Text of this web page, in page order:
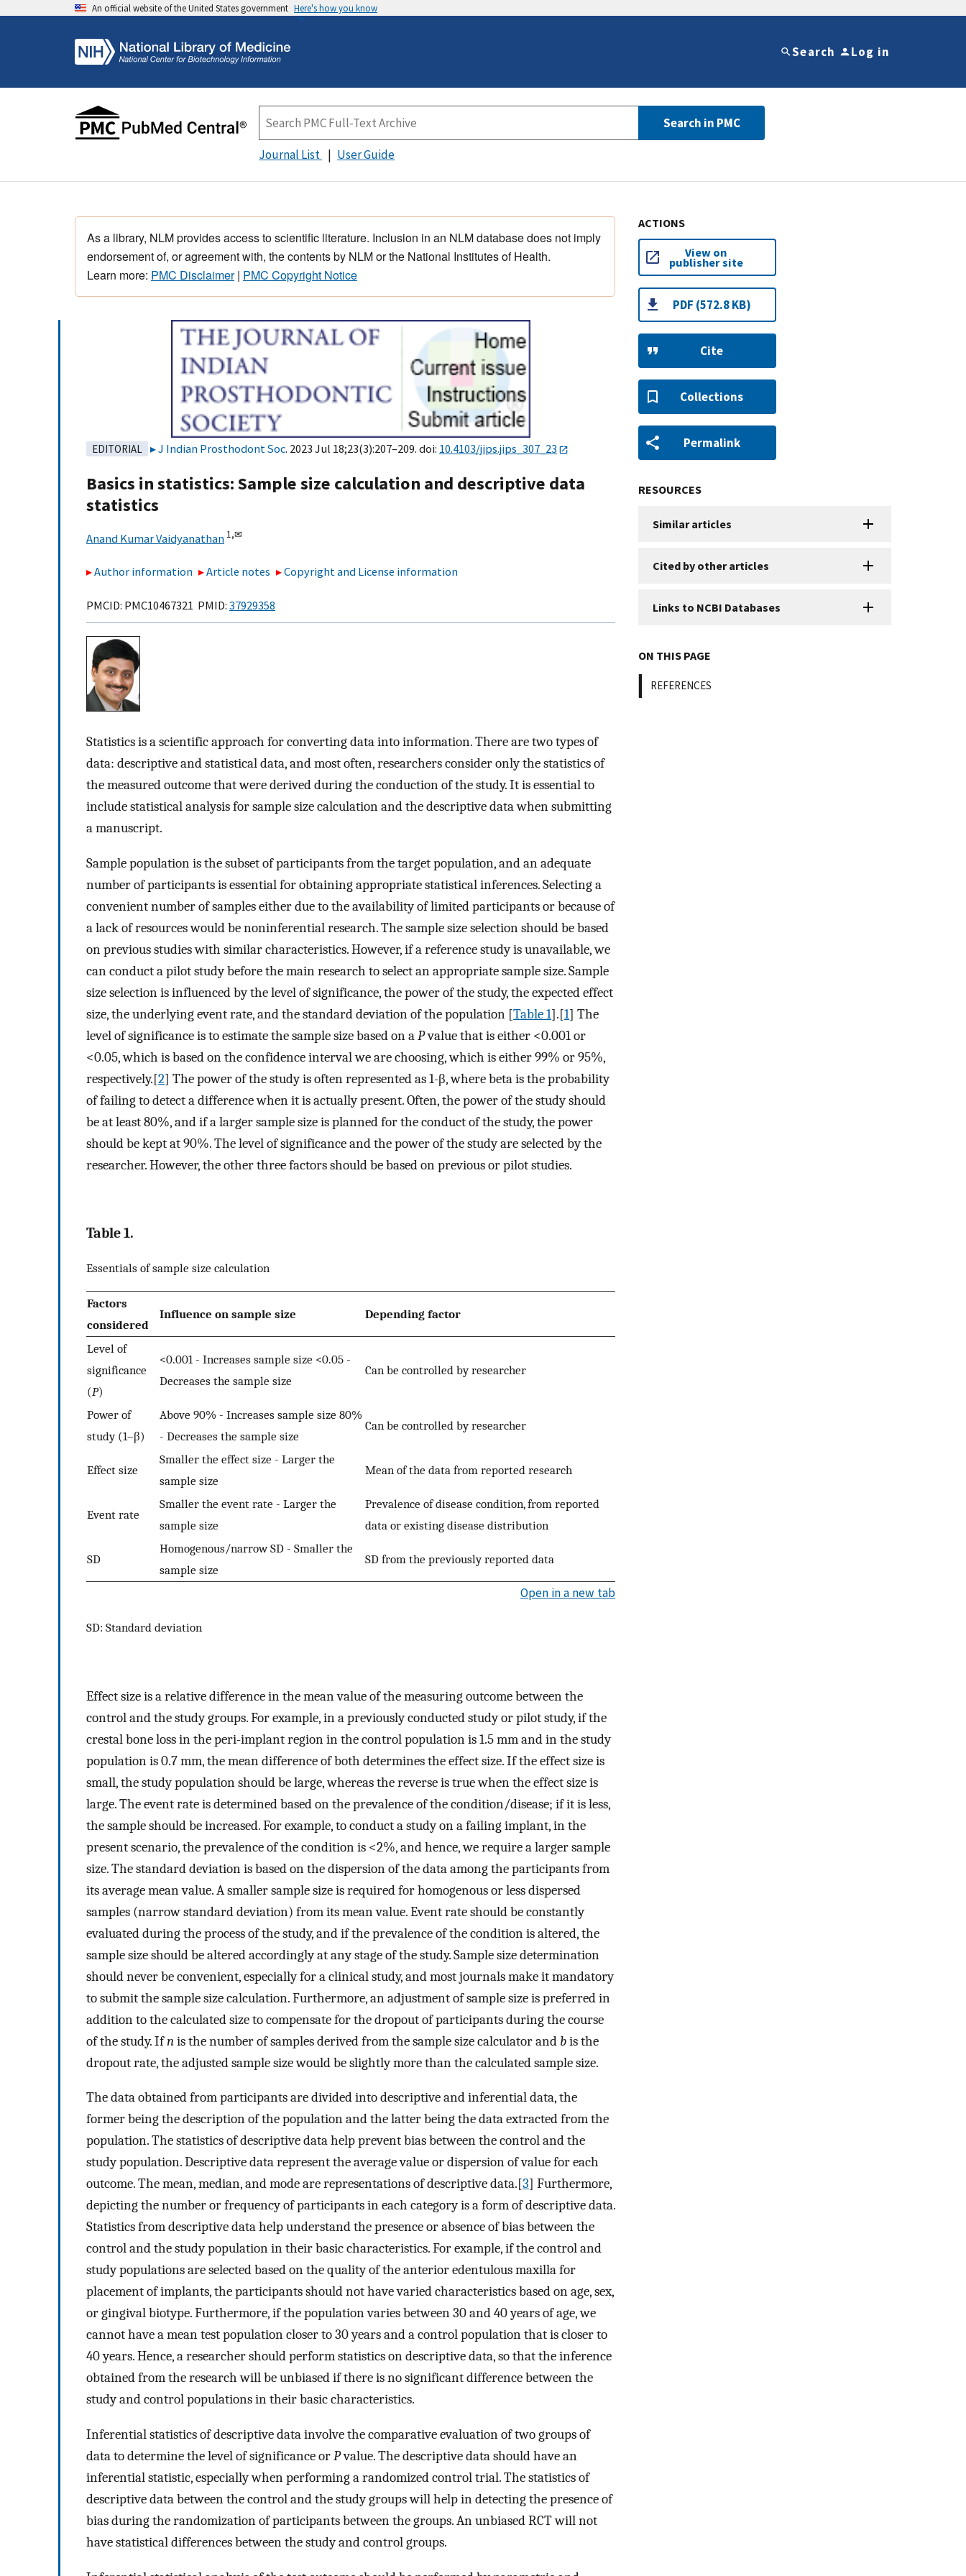
An official website of the United States government Here's how you know
Search Log in
Search in PMC
Journal List User Guide
As a library, NLM provides access to scientific literature. Inclusion in an NLM database does not imply
endorsement of, or agreement with, the contents by NLM or the National Institutes of Health.
Learn more: PMC Disclaimer| PMC Copyright Notice
EDITORIAL J Indian Prosthodont Soc. 2023 Jul 18;23(3):207–209. doi: 10.4103/jips.jips_307_23
Basics in statistics: Sample size calculation and descriptive data
statistics
Anand Kumar Vaidyanathan 1,✉
Author information Article notes Copyright and License information
PMCID: PMC10467321 PMID: 37929358
Statistics is a scientific approach for converting data into information. There are two types of
data: descriptive and statistical data, and most often, researchers consider only the statistics of
the measured outcome that were derived during the conduction of the study. It is essential to
include statistical analysis for sample size calculation and the descriptive data when submitting
a manuscript.
Sample population is the subset of participants from the target population, and an adequate
number of participants is essential for obtaining appropriate statistical inferences. Selecting a
convenient number of samples either due to the availability of limited participants or because of
a lack of resources would be noninferential research. The sample size selection should be based
on previous studies with similar characteristics. However, if a reference study is unavailable, we
can conduct a pilot study before the main research to select an appropriate sample size. Sample
size selection is influenced by the level of significance, the power of the study, the expected effect
size, the underlying event rate, and the standard deviation of the population [Table 1].[1] The
level of significance is to estimate the sample size based on aPvalue that is either <0.001 or
<0.05, which is based on the confidence interval we are choosing, which is either 99% or 95%,
respectively.[2] The power of the study is often represented as 1-β, where beta is the probability
of failing to detect a difference when it is actually present. Often, the power of the study should
be at least 80%, and if a larger sample size is planned for the conduct of the study, the power
should be kept at 90%. The level of significance and the power of the study are selected by the
researcher. However, the other three factors should be based on previous or pilot studies.
Table 1.
Essentials of sample size calculation
Factors
considered
Influence on sample size Depending factor
Level of
significance
(P)
<0.001 - Increases sample size <0.05 -
Decreases the sample size
Can be controlled by researcher
Power of
study (1–β)
Above 90% - Increases sample size 80%
- Decreases the sample size
Can be controlled by researcher
Effect size
Smaller the effect size - Larger the
sample size
Mean of the data from reported research
Event rate
Smaller the event rate - Larger the
sample size
Prevalence of disease condition, from reported
data or existing disease distribution
SD
Homogenous/narrow SD - Smaller the
sample size
SD from the previously reported data
Open in a new tab
SD: Standard deviation
Effect size is a relative difference in the mean value of the measuring outcome between the
control and the study groups. For example, in a previously conducted study or pilot study, if the
crestal bone loss in the peri-implant region in the control population is 1.5 mm and in the study
population is 0.7 mm, the mean difference of both determines the effect size. If the effect size is
small, the study population should be large, whereas the reverse is true when the effect size is
large. The event rate is determined based on the prevalence of the condition/disease; if it is less,
the sample should be increased. For example, to conduct a study on a failing implant, in the
present scenario, the prevalence of the condition is <2%, and hence, we require a larger sample
size. The standard deviation is based on the dispersion of the data among the participants from
its average mean value. A smaller sample size is required for homogenous or less dispersed
samples (narrow standard deviation) from its mean value. Event rate should be constantly
evaluated during the process of the study, and if the prevalence of the condition is altered, the
sample size should be altered accordingly at any stage of the study. Sample size determination
should never be convenient, especially for a clinical study, and most journals make it mandatory
to submit the sample size calculation. Furthermore, an adjustment of sample size is preferred in
addition to the calculated size to compensate for the dropout of participants during the course
of the study. Ifnis the number of samples derived from the sample size calculator and bis the
dropout rate, the adjusted sample size would be slightly more than the calculated sample size.
The data obtained from participants are divided into descriptive and inferential data, the
former being the description of the population and the latter being the data extracted from the
population. The statistics of descriptive data help prevent bias between the control and the
study population. Descriptive data represent the average value or dispersion of value for each
outcome. The mean, median, and mode are representations of descriptive data.[3] Furthermore,
depicting the number or frequency of participants in each category is a form of descriptive data.
Statistics from descriptive data help understand the presence or absence of bias between the
control and the study population in their basic characteristics. For example, if the control and
study populations are selected based on the quality of the anterior edentulous maxilla for
placement of implants, the participants should not have varied characteristics based on age, sex,
or gingival biotype. Furthermore, if the population varies between 30 and 40 years of age, we
cannot have a mean test population closer to 30 years and a control population that is closer to
40 years. Hence, a researcher should perform statistics on descriptive data, so that the inference
obtained from the research will be unbiased if there is no significant difference between the
study and control populations in their basic characteristics.
Inferential statistics of descriptive data involve the comparative evaluation of two groups of
data to determine the level of significance orPvalue. The descriptive data should have an
inferential statistic, especially when performing a randomized control trial. The statistics of
descriptive data between the control and the study groups will help in detecting the presence of
bias during the randomization of participants between the groups. An unbiased RCT will not
have statistical differences between the study and control groups.
ACTIONS
View on
publisher site
PDF (572.8 KB)
Cite
Collections
Permalink
RESOURCES
Similar articles
Cited by other articles
Links to NCBI Databases
ON THIS PAGE
REFERENCES